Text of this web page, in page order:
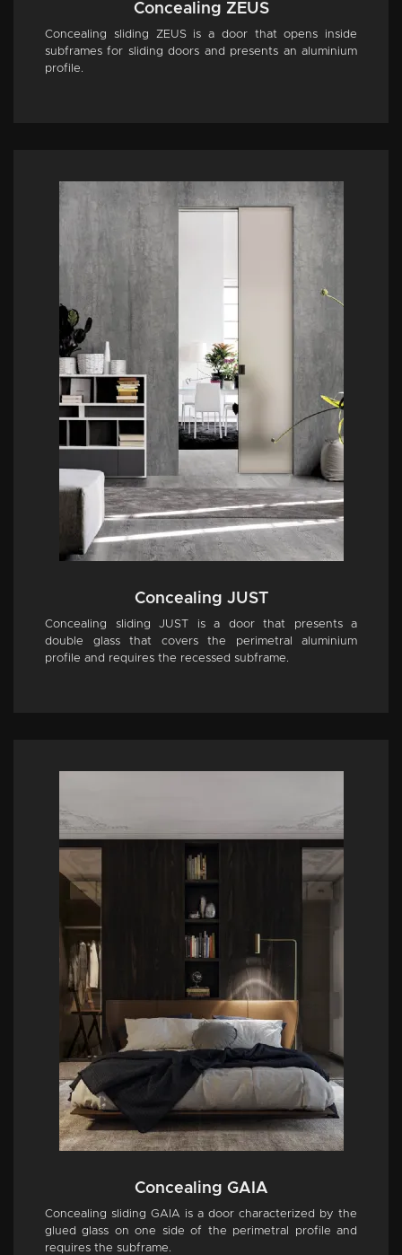
Concealing ZEUS
Concealing sliding ZEUS is a door that opens inside
subframes for sliding doors and presents an aluminium
profile.
Concealing JUST
Concealing sliding JUST is a door that presents a
double glass that covers the perimetral aluminium
profile and requires the recessed subframe.
Concealing GAIA
Concealing sliding GAIA is a door characterized by the
glued glass on one side of the perimetral profile and
requires the subframe.